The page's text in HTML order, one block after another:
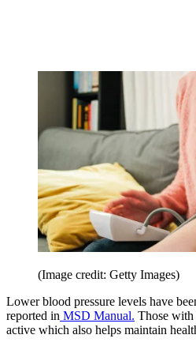
(Image credit: Getty Images)
Lower blood pressure levels have
reported in MSD Manual. Those with
active which also helps maintain